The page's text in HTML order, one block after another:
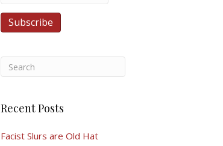
Recent Posts
Facist Slurs are Old Hat